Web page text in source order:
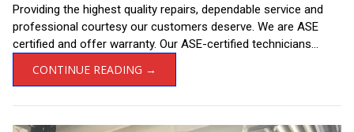
Providing the highest quality repairs, dependable service and
professional courtesy our customers deserve. We are ASE
certified and offer warranty. Our ASE-certified technicians...
CONTINUE READING →